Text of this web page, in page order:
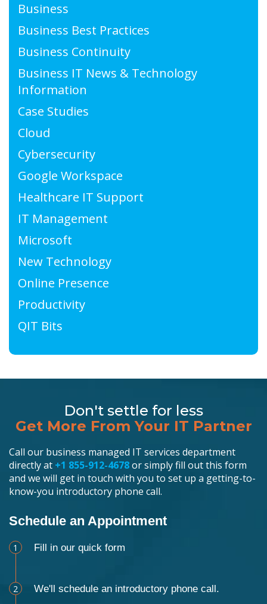
Business
Business Best Practices
Business Continuity
Business IT News & Technology
Information
Case Studies
Cloud
Cybersecurity
Google Workspace
Healthcare IT Support
IT Management
Microsoft
New Technology
Online Presence
Productivity
QIT Bits
Don't settle for less
Get More From Your IT Partner
Call our business managed IT services department
directly at +1 855-912-4678or simply fill out this form
and we will get in touch with you to set up a getting-to-
know-you introductory phone call.
Schedule an Appointment
1 Fill in our quick form
2 We'll schedule an introductory phone call.